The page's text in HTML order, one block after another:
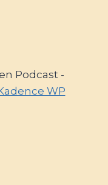
Podcast -
WP